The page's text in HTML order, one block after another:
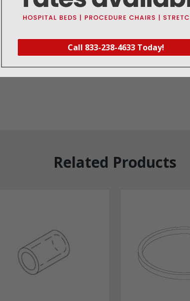
Call 833-238-4633 Today!
above) & 840-C (Serial #4530 and above)
Related Products